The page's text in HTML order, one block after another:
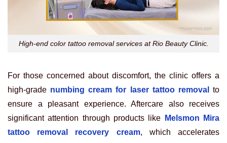
High-end color tattoo removal services at Rio Beauty Clinic.
For those concerned about discomfort, the clinic offers a
high-grade numbing cream for laser tattoo removal
to
ensure a pleasant experience. Aftercare also receives
significant attention through products like
Melsmon Mira
tattoo removal recovery cream, which accelerates